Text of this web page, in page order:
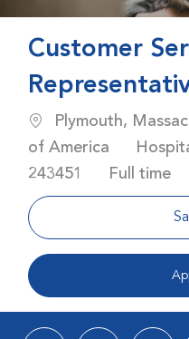
Customer
Location
Plymouth,
of America
243451
Job Type
Full time